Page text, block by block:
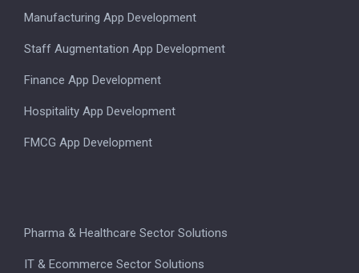
Manufacturing App Development
Staff Augmentation App Development
Finance App Development
Hospitality App Development
FMCG App Development
Pharma & Healthcare Sector Solutions
IT & Ecommerce Sector Solutions